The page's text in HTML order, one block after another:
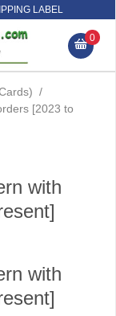
LABEL
0
/
[2023 to
with
with